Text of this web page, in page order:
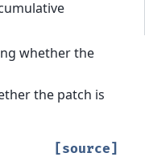
whether the
the patch is
[source]